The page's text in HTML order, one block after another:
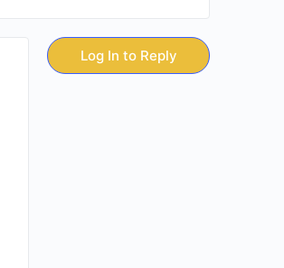
Log In to Reply